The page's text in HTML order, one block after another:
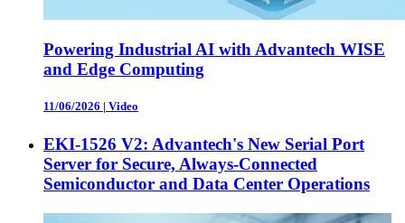
Powering Industrial AI with Advantech WISE
and Edge Computing
11/06/2026 | Video
EKI-1526 V2: Advantech's New Serial Port
Server for Secure, Always-Connected
Semiconductor and Data Center Operations